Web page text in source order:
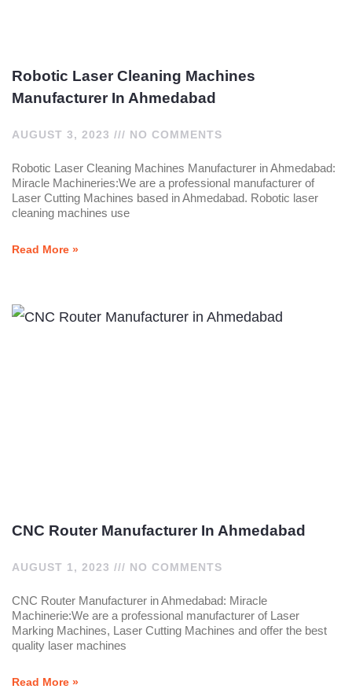
Robotic Laser Cleaning Machines
Manufacturer In Ahmedabad
AUGUST 3, 2023 NO COMMENTS
Robotic Laser Cleaning Machines Manufacturer in Ahmedabad:
Miracle Machineries:We are a professional manufacturer of
Laser Cutting Machines based in Ahmedabad. Robotic laser
cleaning machines use
Read More »
CNC Router Manufacturer In Ahmedabad
AUGUST 1, 2023 NO COMMENTS
CNC Router Manufacturer in Ahmedabad: Miracle
Machinerie:We are a professional manufacturer of Laser
Marking Machines, Laser Cutting Machines and offer the best
quality laser machines
Read More »